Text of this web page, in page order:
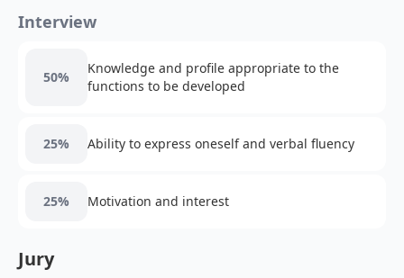
Interview
50%
Knowledge and profile appropriate to the
functions to be developed
25% Ability to express oneself and verbal fluency
25% Motivation and interest
Jury